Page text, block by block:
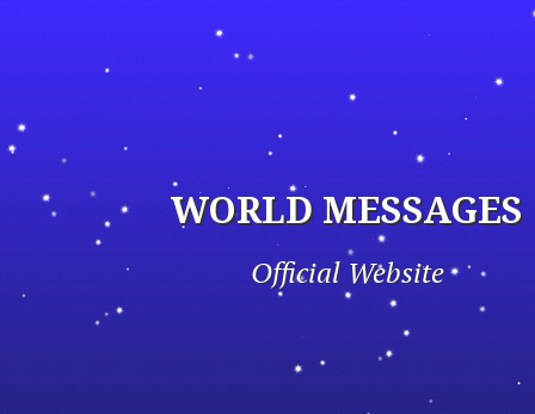
WORLD MESSAGES
Official Website